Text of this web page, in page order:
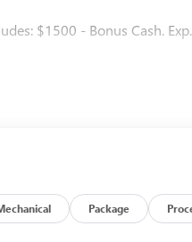
$1500 - Bonus Cash.
Package